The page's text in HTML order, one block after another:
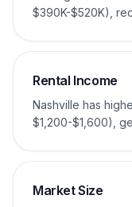
$390K-$520K),
Rental Income
Nashville has
$1,200-$1,600),
Market Size